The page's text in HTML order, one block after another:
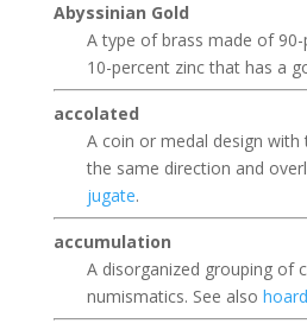
Abyssinian Gold
A type of brass made of
10-percent zinc that has a
accolated
A coin or medal design
the same direction and
jugate.
accumulation
A disorganized grouping of
numismatics. See also hoard